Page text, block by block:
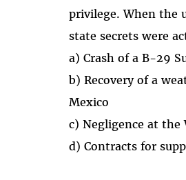
privilege. When the
state secrets were
a) Crash of a B-29
b) Recovery of a
Mexico
c) Negligence at the
d) Contracts for